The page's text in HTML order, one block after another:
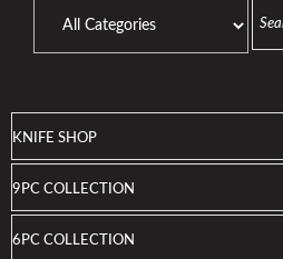
KNIFE SHOP
9PC COLLECTION
6PC COLLECTION